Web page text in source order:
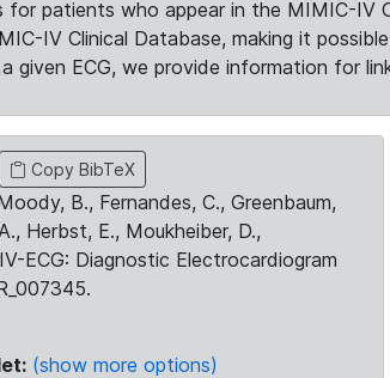
patients who appear in the MIMIC-IV
IV Clinical Database, making it
given ECG, we provide information for
Copy BibTeX
B., Fernandes, C., Greenbaum,
Herbst, E., Moukheiber, D.,
ECG: Diagnostic Electrocardiogram
(show more options)